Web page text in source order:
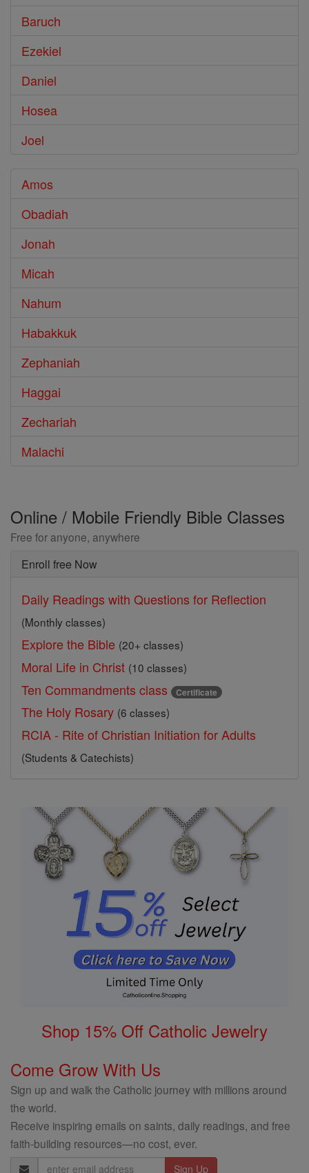
Baruch
Ezekiel
Daniel
Hosea
Joel
Amos
Obadiah
Jonah
Micah
Nahum
Habakkuk
Zephaniah
Haggai
Zechariah
Malachi
Online / Mobile Friendly Bible Classes
Free for anyone, anywhere
Enroll free Now
Daily Readings with Questions for Reflection
(Monthly classes)
Explore the Bible (20+ classes)
Moral Life in Christ (10 classes)
Ten Commandments class Certificate
The Holy Rosary (6 classes)
RCIA - Rite of Christian Initiation for Adults
(Students & Catechists)
Shop 15% Off Catholic Jewelry
Come Grow With Us
Sign up and walk the Catholic journey with millions around
the world.
Receive inspiring emails on saints, daily readings, and free
faith-building resources—no cost, ever.
Email